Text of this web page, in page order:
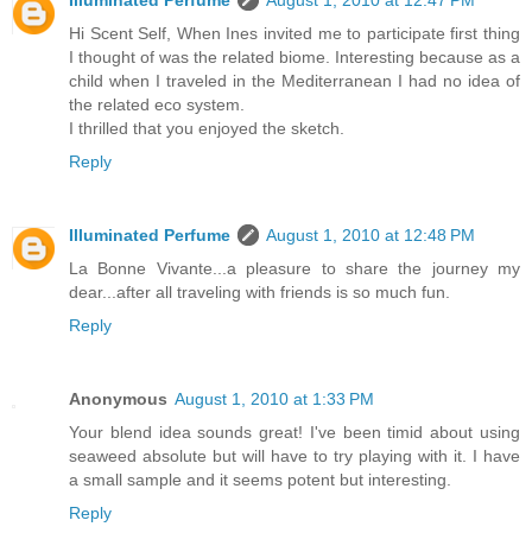
Hi Scent Self, When Ines invited me to participate first thing
I thought of was the related biome. Interesting because as a
child when I traveled in the Mediterranean I had no idea of
the related eco system.
I thrilled that you enjoyed the sketch.
Reply
Illuminated Perfume
August 1, 2010 at 12:48 PM
La Bonne Vivante...a pleasure to share the journey my
dear...after all traveling with friends is so much fun.
Reply
Anonymous August 1, 2010 at 1:33 PM
Your blend idea sounds great! I've been timid about using
seaweed absolute but will have to try playing with it. I have
a small sample and it seems potent but interesting.
Reply